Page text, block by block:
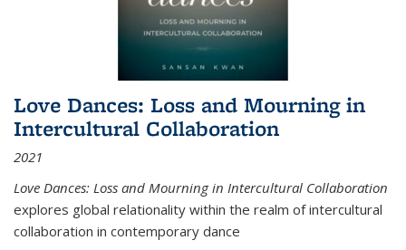
Love Dances: Loss and Mourning in
Intercultural Collaboration
2021
Love Dances: Loss and Mourning in Intercultural Collaboration
explores global relationality within the realm of intercultural
collaboration in contemporary dance